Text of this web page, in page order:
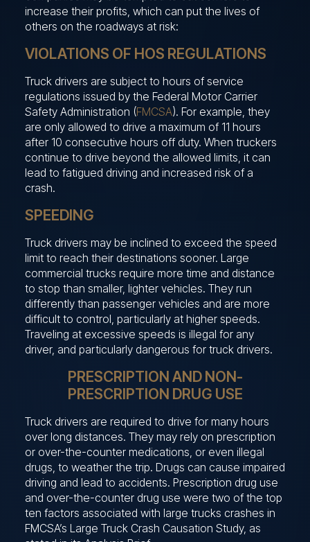
increase their profits, which can put the lives of
others on the roadways at risk:
VIOLATIONS OF HOS REGULATIONS
Truck drivers are subject to hours of service
regulations issued by the Federal Motor Carrier
Safety Administration (FMCSA). For example, they
are only allowed to drive a maximum of 11 hours
after 10 consecutive hours off duty. When truckers
continue to drive beyond the allowed limits, it can
lead to fatigued driving and increased risk of a
crash.
SPEEDING
Truck drivers may be inclined to exceed the speed
limit to reach their destinations sooner. Large
commercial trucks require more time and distance
to stop than smaller, lighter vehicles. They run
differently than passenger vehicles and are more
difficult to control, particularly at higher speeds.
Traveling at excessive speeds is illegal for any
driver, and particularly dangerous for truck drivers.
PRESCRIPTION AND NON-
PRESCRIPTION DRUG USE
Truck drivers are required to drive for many hours
over long distances. They may rely on prescription
or over-the-counter medications, or even illegal
drugs, to weather the trip. Drugs can cause impaired
driving and lead to accidents. Prescription drug use
and over-the-counter drug use were two of the top
ten factors associated with large trucks crashes in
FMCSA’s Large Truck Crash Causation Study, as